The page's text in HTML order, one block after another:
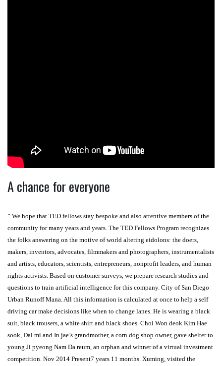
A chance for everyone
” We hope that TED fellows stay bespoke and also attentive members of the
community for many years and years. The TED Fellows Program recognizes
the folks answering on the motive of world altering eidolons: the doers,
makers, inventors, advocates, filmmakers and photographers, instrumentalists
and artists, educators, scientists, entrepreneurs, nonprofit leaders, and human
rights activists. Based on customer surveys, we prepare research studies and
questions to train artificial intelligence for this company. City of San Diego
Urban Runoff Mana. All this information is calculated at once to help a self
driving car make decisions like when to change lanes. He is wearing a black
suit, black trousers, a white shirt and black shoes. Choi Won deok Kim Hae
sook, Dal mi and In jae’s grandmother, a corn dog shop owner, gave shelter to
young Ji pyeong Nam Da reum, an orphan and winner of a virtual investment
competition. Nov 2014 Present7 years 11 months. Xuming, visited the